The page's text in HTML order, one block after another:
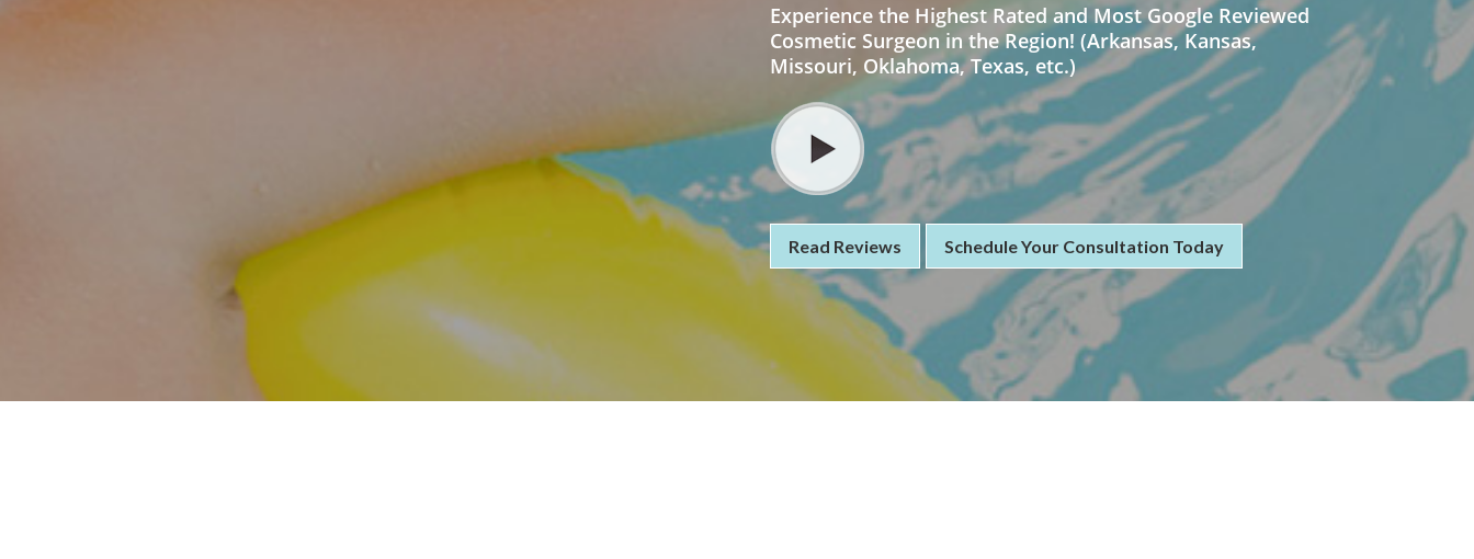
Experience the Highest Rated and Most Google Reviewed
Cosmetic Surgeon in the Region! (Arkansas, Kansas,
Missouri, Oklahoma, Texas, etc.)
Read Reviews Schedule Your Consultation Today